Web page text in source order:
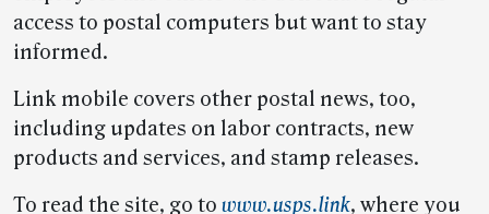
access to postal computers but want to stay
informed.
Link mobile covers other postal news, too,
including updates on labor contracts, new
products and services, and stamp releases.
To read the site, go to www.usps.link, where you